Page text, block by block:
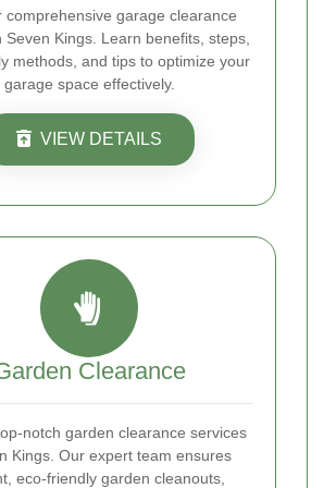
comprehensive garage clearance
Seven Kings. Learn benefits, steps,
methods, and tips to optimize your
garage space effectively.
VIEW DETAILS
Clearance
notch garden clearance services
Kings. Our expert team ensures
eco-friendly garden cleanouts,